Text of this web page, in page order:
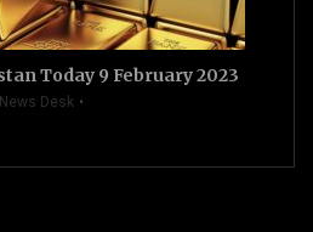
Today 9 February 2023
News Desk